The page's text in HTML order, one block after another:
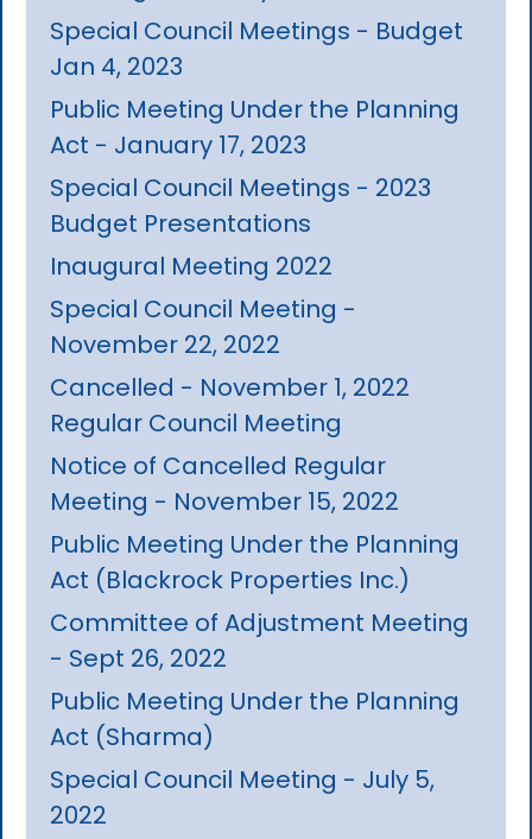
Special Council Meetings - Budget
Jan 4, 2023
Public Meeting Under the Planning
Act - January 17, 2023
Special Council Meetings - 2023
Budget Presentations
Inaugural Meeting 2022
Special Council Meeting -
November 22, 2022
Cancelled - November 1, 2022
Regular Council Meeting
Notice of Cancelled Regular
Meeting - November 15, 2022
Public Meeting Under the Planning
Act (Blackrock Properties Inc.)
Committee of Adjustment Meeting
- Sept 26, 2022
Public Meeting Under the Planning
Act (Sharma)
Special Council Meeting - July 5,
2022